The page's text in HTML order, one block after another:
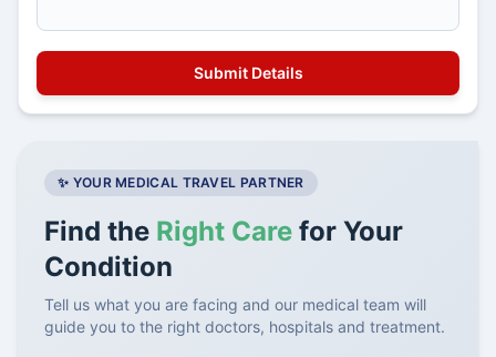
✨ YOUR MEDICAL TRAVEL PARTNER
Find the Right Care for Your
Condition
Tell us what you are facing and our medical team will
guide you to the right doctors, hospitals and treatment.